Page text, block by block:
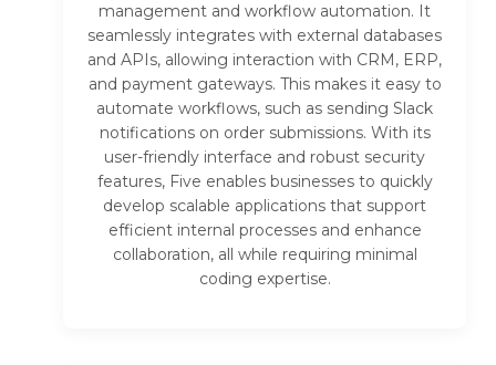
management and workflow automation. It
seamlessly integrates with external databases
and APIs, allowing interaction with CRM, ERP,
and payment gateways. This makes it easy to
automate workflows, such as sending Slack
notifications on order submissions. With its
user-friendly interface and robust security
features, Five enables businesses to quickly
develop scalable applications that support
efficient internal processes and enhance
collaboration, all while requiring minimal
coding expertise.